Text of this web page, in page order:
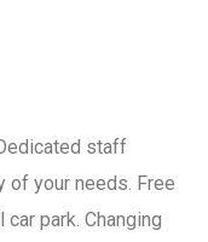
staff
of your needs. Free
park. Changing